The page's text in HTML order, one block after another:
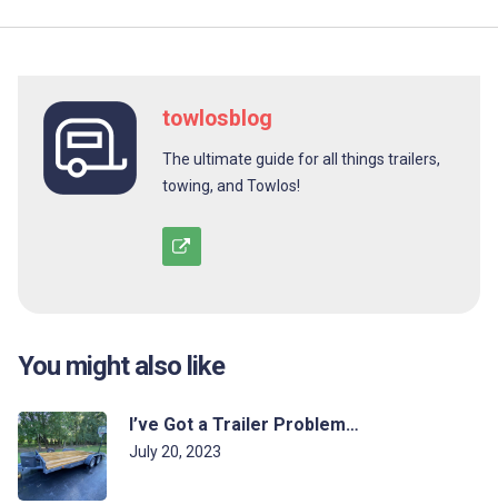
towlosblog
The ultimate guide for all things trailers,
towing, and Towlos!
You might also like
I’ve Got a Trailer Problem…
July 20, 2023